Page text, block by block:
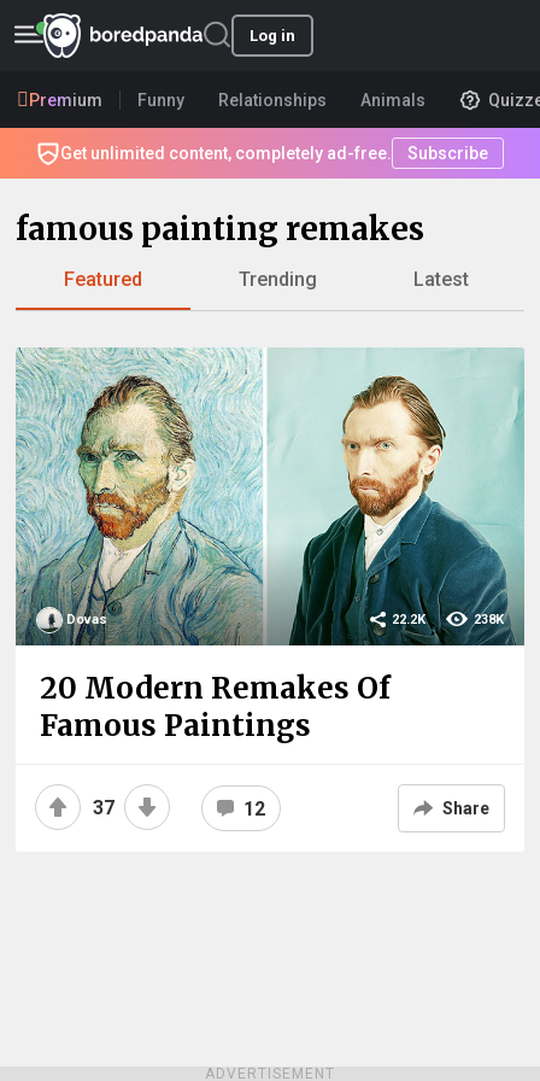
Log in
Premium Funny Relationships Animals
Get unlimited content, completely ad-free. Subscribe
famous painting remakes
Featured Trending Latest
Dovas 238K
22.2K
20 Modern Remakes Of
Famous Paintings
37 12 Share
ADVERTISEMENT